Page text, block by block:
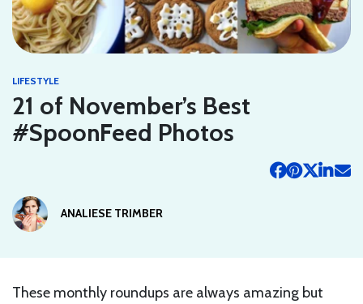
LIFESTYLE
21 of November’s Best
#SpoonFeed Photos
ANALIESE TRIMBER
These monthly roundups are always amazing but